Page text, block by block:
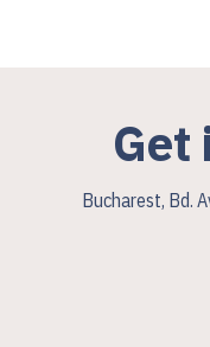
Get
Bucharest, Bd.